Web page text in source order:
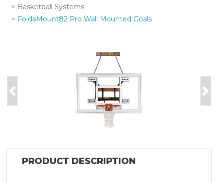
Basketball Systems
FoldaMount82 Pro Wall Mounted Goals
Previous
PRODUCT DESCRIPTION